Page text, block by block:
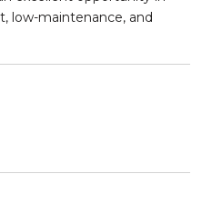
low-maintenance, and